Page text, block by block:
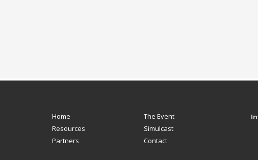
Home
The Event
Resources
Simulcast
Partners
Contact